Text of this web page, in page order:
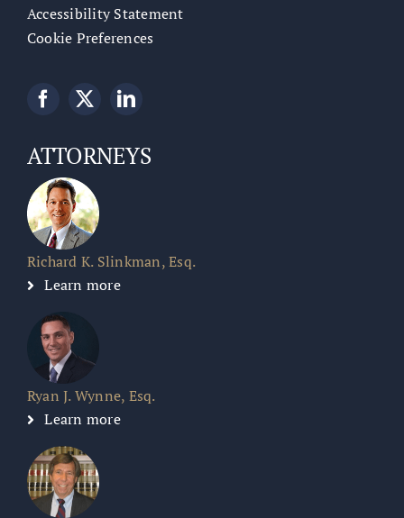
Accessibility Statement
Cookie Preferences
ATTORNEYS
Richard K. Slinkman, Esq.
Learn more
Ryan J. Wynne, Esq.
Learn more